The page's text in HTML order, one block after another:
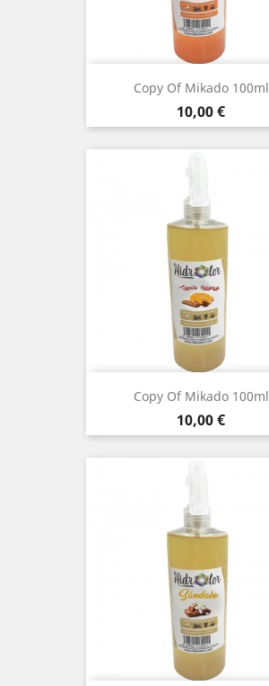
Copy Of Mikado 100ml
Price
10,00 €
Copy Of Mikado 100ml
Price
10,00 €